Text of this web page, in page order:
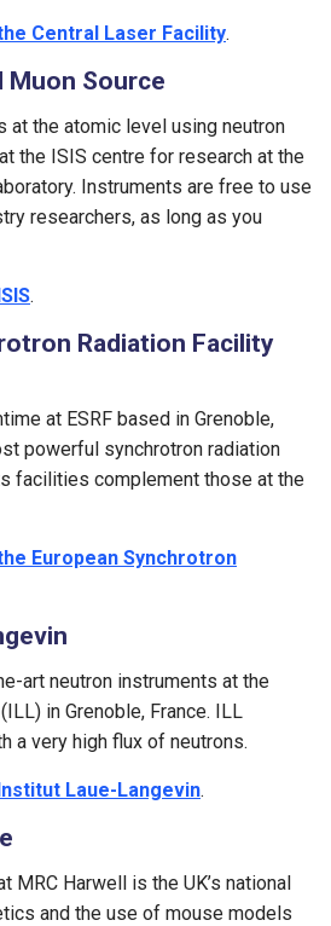
Central Laser Facility.
Muon Source
at the atomic level using neutron
the ISIS centre for research at the
Instruments are free to use
researchers, as long as you
.
Radiation Facility
at ESRF based in Grenoble,
powerful synchrotron radiation
facilities complement those at the
European Synchrotron
art neutron instruments at the
in Grenoble, France. ILL
a very high flux of neutrons.
Laue-Langevin.
MRC Harwell is the UK’s national
and the use of mouse models